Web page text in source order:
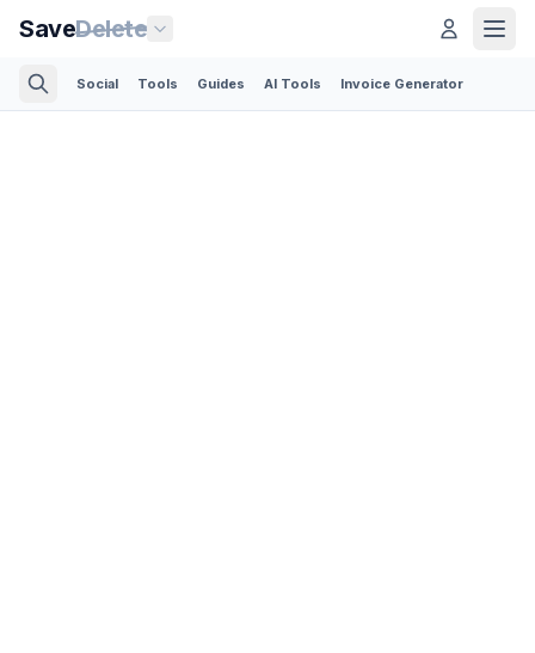
SaveDelete
Social Tools Guides AI Tools Invoice Generator